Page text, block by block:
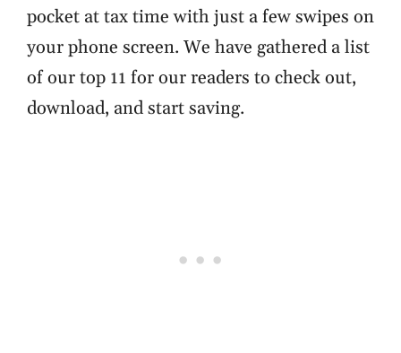
pocket at tax time with just a few swipes on
your phone screen. We have gathered a list
of our top 11 for our readers to check out,
download, and start saving.